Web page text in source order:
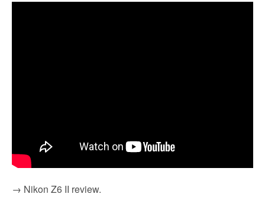
→ Nikon Z6 II review.